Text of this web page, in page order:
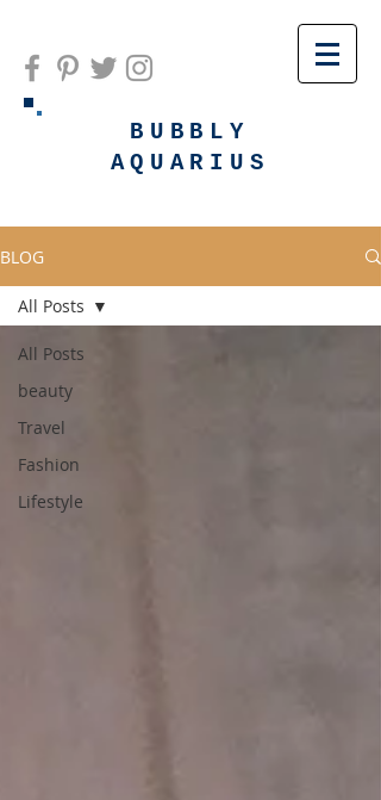
BUBBLY
AQUARIUS
BLOG
All Posts
beauty
Travel
Fashion
Lifestyle
All Posts